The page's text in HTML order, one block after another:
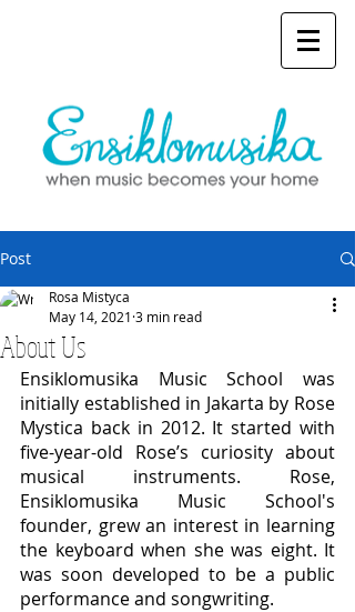
Post
About Us
Rosa Mistyca
May 14, 2021 3 min read
Ensiklomusika Music School was
initially established in Jakarta by Rose
Mystica back in 2012. It started with
five-year-old Rose’s curiosity about
musical instruments. Rose,
Ensiklomusika Music School's
founder, grew an interest in learning
the keyboard when she was eight. It
was soon developed to be a public
performance and songwriting.